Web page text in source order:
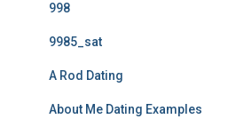
998
9985_sat
A Rod Dating
About Me Dating Examples